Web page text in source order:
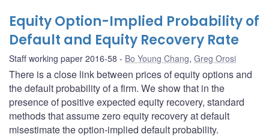
Equity Option-Implied Probability of
Default and Equity Recovery Rate
Staff working paper 2016-58 Bo Young Chang, Greg Orosi
There is a close link between prices of equity options and
the default probability of a firm. We show that in the
presence of positive expected equity recovery, standard
methods that assume zero equity recovery at default
misestimate the option-implied default probability.